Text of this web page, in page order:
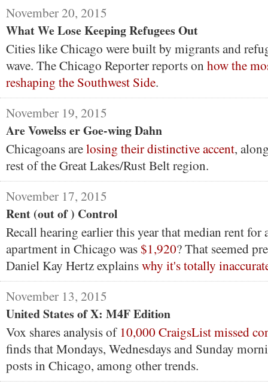
November 20, 2015
What We Lose Keeping Refugees Out
Cities like Chicago were built by migrants and
wave. The Chicago Reporter reports on how the
reshaping the Southwest Side.
November 19, 2015
Are Vowelss er Goe-wing Dahn
Chicagoans arelosing their distinctive accent,
rest of the Great Lakes/Rust Belt region.
November 17, 2015
Rent (out of ) Control
Recall hearing earlier this year that median rent for
apartment in Chicago was $1,920? That seemed
Daniel Kay Hertz explainswhy it's totally
November 13, 2015
United States of X: M4F Edition
Vox shares analysis of 10,000 CraigsList missed
finds that Mondays, Wednesdays and Sunday
posts in Chicago, among other trends.